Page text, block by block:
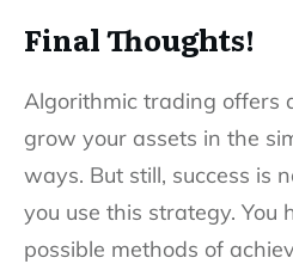
Final Thoughts!
Algorithmic trading offers
grow your assets in the
ways. But still, success is
you use this strategy. You
possible methods of